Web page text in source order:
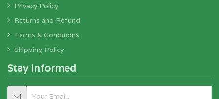
Privacy Policy
Returns and Refund
Terms & Conditions
Shipping Policy
Stay informed